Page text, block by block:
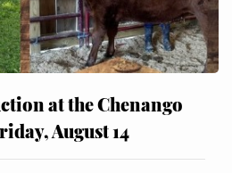
at the Chenango
August 14